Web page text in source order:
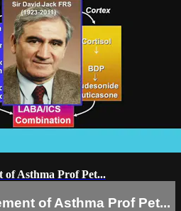
Asthma Prof Pet...
of Asthma Prof Pet...